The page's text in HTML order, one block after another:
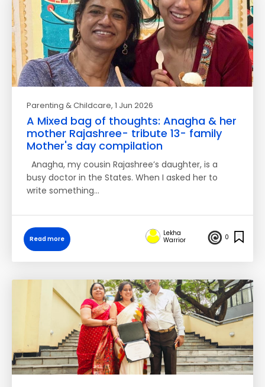
Parenting & Childcare, 1 Jun 2026
A Mixed bag of thoughts: Anagha & her
mother Rajashree- tribute 13- family
Mother's day compilation
Anagha, my cousin Rajashree’s daughter, is a
busy doctor in the States. When I asked her to
write something…
Read more
Lekha
Warrior
0